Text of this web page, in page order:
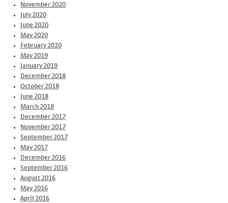
November 2020
July 2020
June 2020
May 2020
February 2020
May 2019
January 2019
December 2018
October 2018
June 2018
March 2018
December 2017
November 2017
September 2017
May 2017
December 2016
September 2016
August 2016
May 2016
April 2016